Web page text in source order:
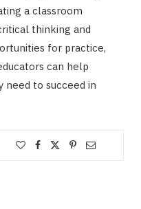
a classroom
thinking and
for practice,
can help
to succeed in